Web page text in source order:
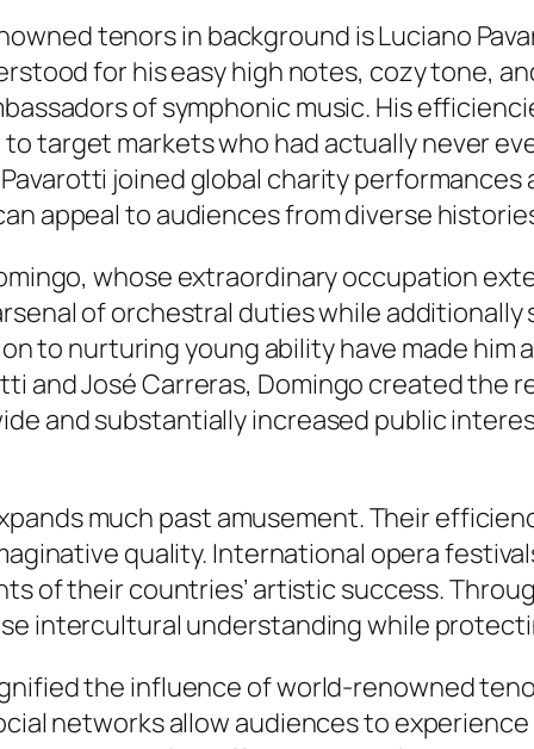
tenors in background is Luciano
for his easy high notes, cozy tone,
of symphonic music. His
target markets who had actually never
joined global charity
appeal to audiences from diverse
whose extraordinary occupation
of orchestral duties while
to nurturing young ability have made him
and José Carreras, Domingo created the
and substantially increased public
much past amusement. Their
quality. International opera
of their countries’ artistic success.
intercultural understanding while
the influence of world-renowned
networks allow audiences to